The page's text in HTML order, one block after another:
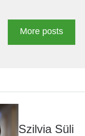
More posts
Szilvia Süli